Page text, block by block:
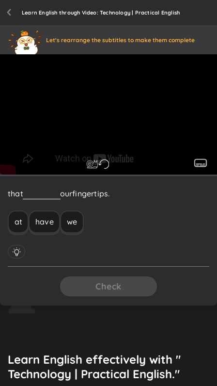
Learn English through Video: Technology | Practical English
Let's rearrange the subtitles to make them complete
that ourfingertips.
at have we
Check
Learn English effectively with "
Technology | Practical English."